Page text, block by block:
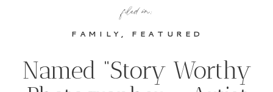
Named “Story Worthy
filed in:
FAMILY , FEATURED